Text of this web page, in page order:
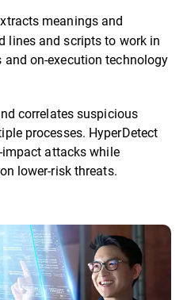
meanings and
lines and scripts to work in
on-execution technology
correlates suspicious
processes. HyperDetect
attacks while
lower-risk threats.